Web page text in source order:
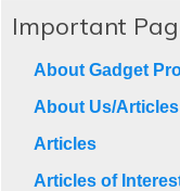
Important
About Gadget
About Us/Articles
Articles
Articles of